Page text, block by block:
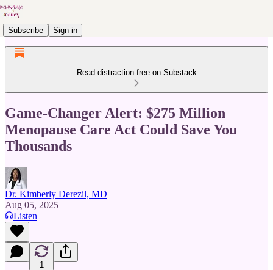
Subscribe Sign in
Read distraction-free on Substack
Game-Changer Alert: $275 Million
Menopause Care Act Could Save You
Thousands
Dr. Kimberly Derezil, MD
Aug 05, 2025
Listen
1